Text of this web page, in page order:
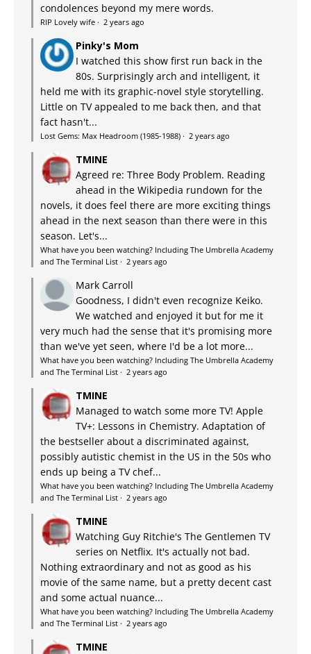
condolences beyond my mere words.
RIP Lovely wife · 2 years ago
Pinky's Mom
I watched this show first run back in the
80s. Surprisingly arch and intelligent, it
held me with its graphic-novel style storytelling.
Little on TV appealed to me back then, and that
fact hasn't...
Lost Gems: Max Headroom (1985-1988) · 2 years ago
TMINE
Agreed re: Three Body Problem. Reading
ahead in the Wikipedia rundown for the
novels, it does feel there are more exciting things
ahead in the next season than there were in this
season. Let's...
What have you been watching? Including The Umbrella Academy
and The Terminal List · 2 years ago
Mark Carroll
Goodness, I didn't even recognize Keiko.
We watched and enjoyed it but for me it
very much had the sense that it's promising more
than we've yet seen, where I'd be a lot more...
What have you been watching? Including The Umbrella Academy
and The Terminal List · 2 years ago
TMINE
Managed to watch some more TV! Apple
TV+: Lessons in Chemistry. Adaptation of
the bestseller about a discriminated against,
possibly autistic chemist in the US in the 50s who
ends up being a TV chef...
What have you been watching? Including The Umbrella Academy
and The Terminal List · 2 years ago
TMINE
Watching Guy Ritchie's The Gentlemen TV
series on Netflix. It's actually not bad.
Nothing extraordinary and not as good as his
movie of the same name, but a pretty decent cast
and some actual nuance...
What have you been watching? Including The Umbrella Academy
and The Terminal List · 2 years ago
TMINE